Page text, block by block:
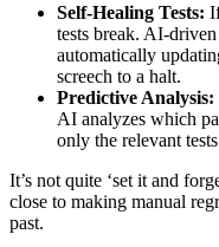
Self-Healing Tests:
tests break. AI-driven
automatically
screech to a halt.
Predictive Analysis:
AI analyzes which
only the relevant
It’s not quite ‘set it and
close to making manual
past.